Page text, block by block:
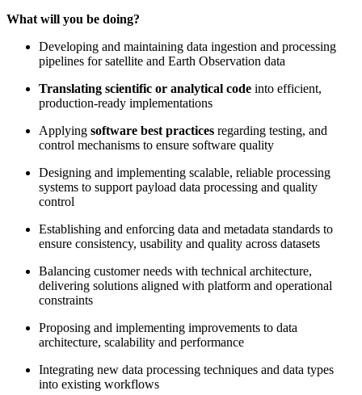
What will you be doing?
Developing and maintaining data ingestion and processing
pipelines for satellite and Earth Observation data
Translating scientific or analytical code into efficient,
production-ready implementations
Applying software best practices regarding testing, and
control mechanisms to ensure software quality
Designing and implementing scalable, reliable processing
systems to support payload data processing and quality
control
Establishing and enforcing data and metadata standards to
ensure consistency, usability and quality across datasets
Balancing customer needs with technical architecture,
delivering solutions aligned with platform and operational
constraints
Proposing and implementing improvements to data
architecture, scalability and performance
Integrating new data processing techniques and data types
into existing workflows